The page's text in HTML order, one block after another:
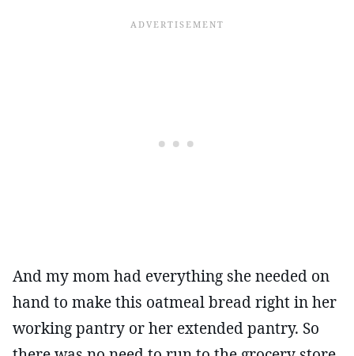
And my mom had everything she needed on
hand to make this oatmeal bread right in her
working pantry or her extended pantry. So